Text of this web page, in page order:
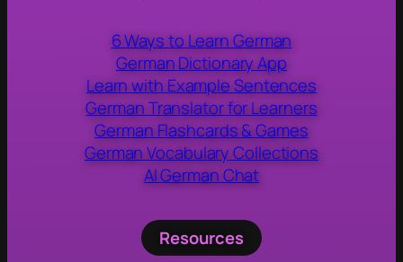
6 Ways to Learn German
German Dictionary App
Learn with Example Sentences
German Translator for Learners
German Flashcards & Games
German Vocabulary Collections
AI German Chat
Resources